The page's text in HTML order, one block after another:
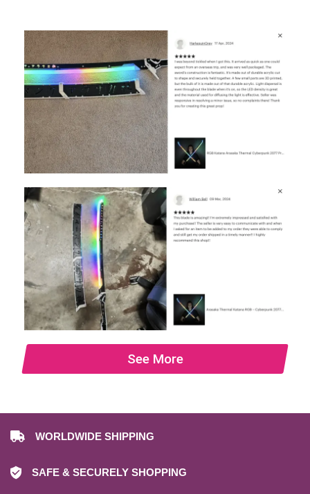
See More
WORLDWIDE SHIPPING
SAFE & SECURELY SHOPPING